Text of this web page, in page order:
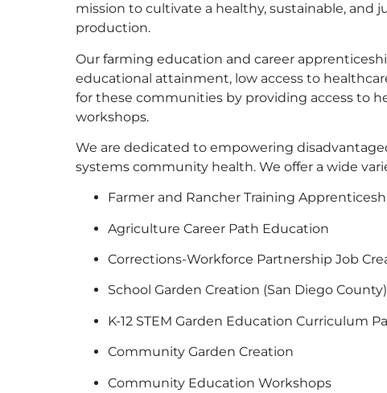
mission to cultivate a healthy, sustainable, and
production.
Our farming education and career
educational attainment, low access to
for these communities by providing access to
workshops.
We are dedicated to empowering
systems community health. We offer a wide
Farmer and Rancher Training
Agriculture Career Path Education
Corrections-Workforce Partnership Job
School Garden Creation (San Diego County)
K-12 STEM Garden Education Curriculum
Community Garden Creation
Community Education Workshops